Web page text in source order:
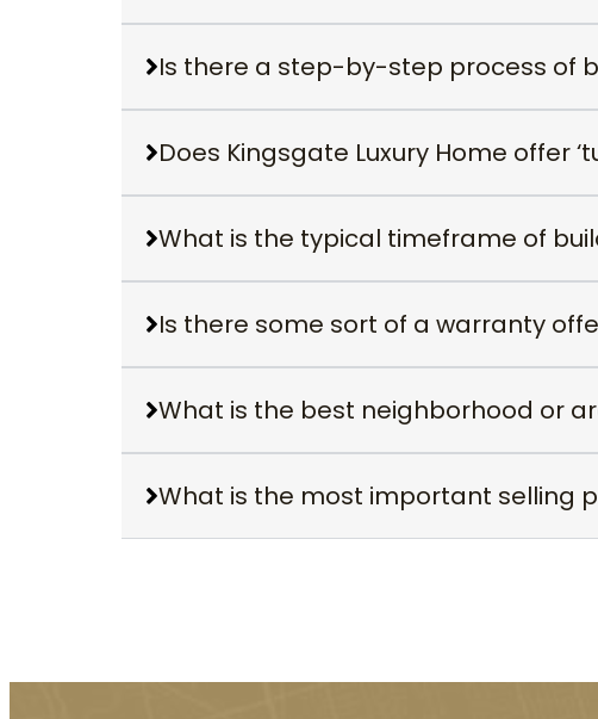
Is there a step-by-step process of
Does Kingsgate Luxury Home offer
What is the typical timeframe of
Is there some sort of a warranty
What is the best neighborhood or
What is the most important selling